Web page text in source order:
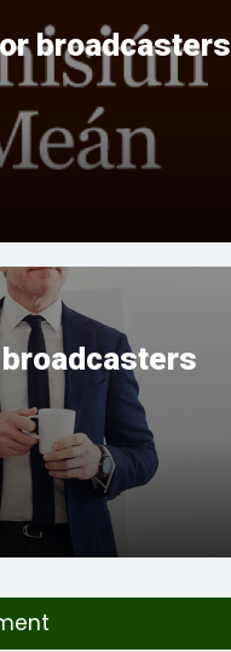
broadcasters